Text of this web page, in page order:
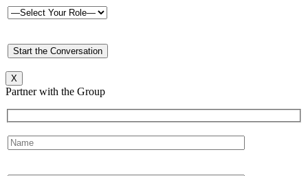
X
Partner with the Group